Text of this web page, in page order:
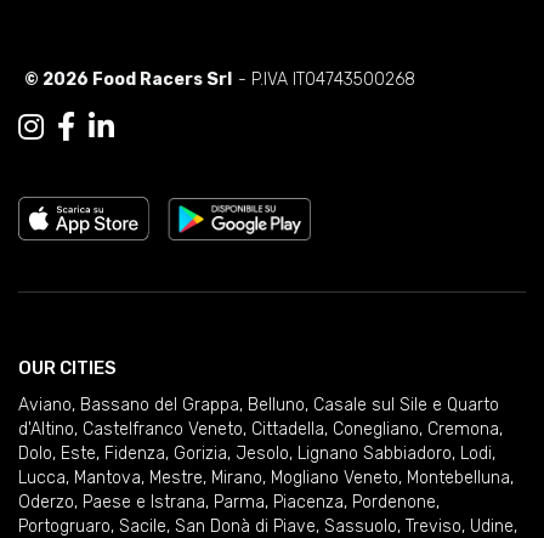
© 2026 Food Racers Srl - P.IVA IT04743500268
OUR CITIES
Aviano, Bassano del Grappa, Belluno, Casale sul Sile e Quarto
d'Altino, Castelfranco Veneto, Cittadella, Conegliano, Cremona,
Dolo, Este, Fidenza, Gorizia, Jesolo, Lignano Sabbiadoro, Lodi,
Lucca, Mantova, Mestre, Mirano, Mogliano Veneto, Montebelluna,
Oderzo, Paese e Istrana, Parma, Piacenza, Pordenone,
Portogruaro, Sacile, San Donà di Piave, Sassuolo, Treviso, Udine,